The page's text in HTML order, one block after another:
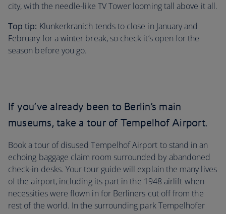
city, with the needle-like TV Tower looming tall above it all.
Top tip: Klunkerkranich tends to close in January and
February for a winter break, so check it’s open for the
season before you go.
If you’ve already been to Berlin’s main
museums, take a tour of Tempelhof Airport.
Book a tour of disused Tempelhof Airport to stand in an
echoing baggage claim room surrounded by abandoned
check-in desks. Your tour guide will explain the many lives
of the airport, including its part in the 1948 airlift when
necessities were flown in for Berliners cut off from the
rest of the world. In the surrounding park Tempelhofer